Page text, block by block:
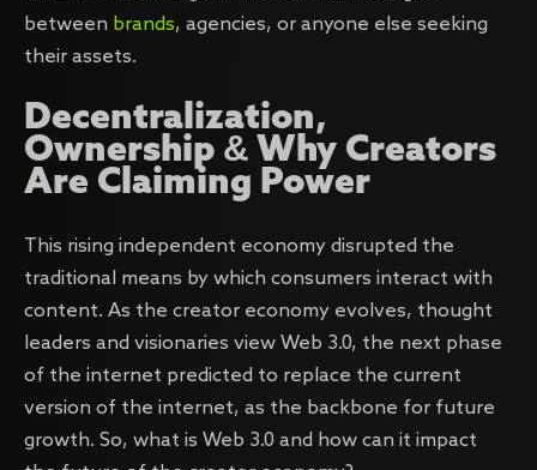
between brands, agencies, or anyone else seeking
their assets.
Decentralization,
Ownership & Why Creators
Are Claiming Power
This rising independent economy disrupted the
traditional means by which consumers interact with
content. As the creator economy evolves, thought
leaders and visionaries view Web 3.0, the next phase
of the internet predicted to replace the current
version of the internet, as the backbone for future
growth. So, what is Web 3.0 and how can it impact